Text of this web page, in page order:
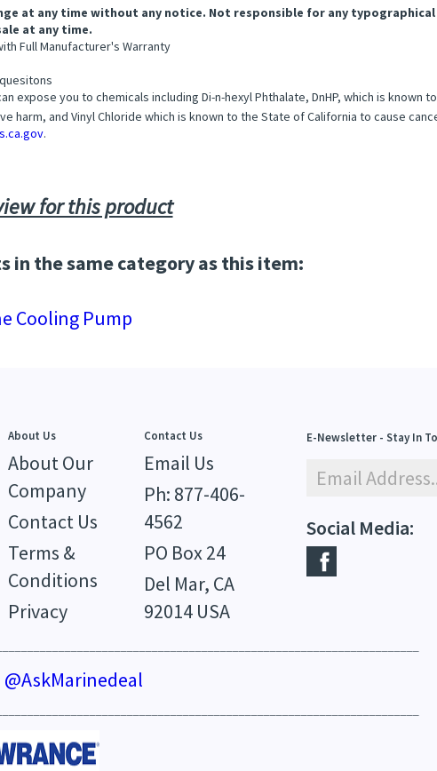
at any time without any notice. Not responsible for any typographical
at any time.
Full Manufacturer's Warranty
expose you to chemicals including Di-n-hexyl Phthalate, DnHP, which is known
harm, and Vinyl Chloride which is known to the State of California to cause
.
for this product
in the same category as this item:
Cooling Pump
About Us
About Our
Company
Contact Us
Terms &
Conditions
Privacy
Contact Us
Email Us
Ph: 877-406-
4562
PO Box 24
Del Mar, CA
92014 USA
E-Newsletter - Stay In
Social Media: